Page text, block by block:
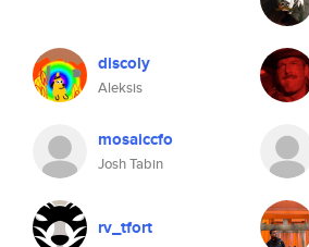
discoly
Aleksis
mosaiccfo
Josh Tabin
rv_tfort